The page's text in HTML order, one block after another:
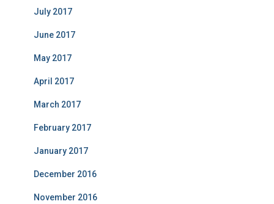
July 2017
June 2017
May 2017
April 2017
March 2017
February 2017
January 2017
December 2016
November 2016